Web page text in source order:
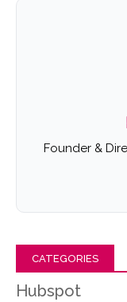
Founder &
CATEGORIES
Hubspot